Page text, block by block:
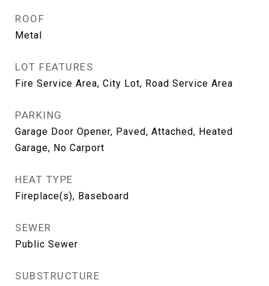
ROOF
Metal
LOT FEATURES
Fire Service Area, City Lot, Road Service Area
PARKING
Garage Door Opener, Paved, Attached, Heated
Garage, No Carport
HEAT TYPE
Fireplace(s), Baseboard
SEWER
Public Sewer
SUBSTRUCTURE